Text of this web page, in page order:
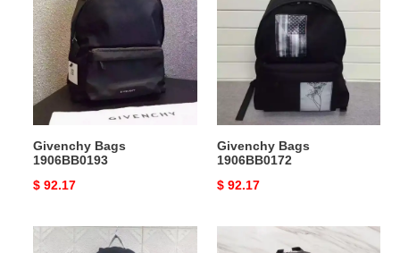
1906BB0193
Givenchy Bags
1906BB0193
Original
$ 92.17
1906BB0172
Givenchy Bags
1906BB0172
Original
$ 92.17
Givenchy